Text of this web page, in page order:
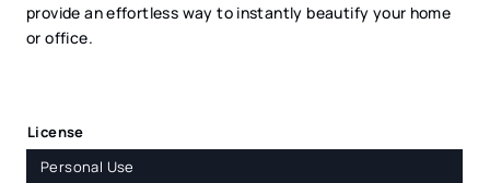
provide an effortless way to instantly beautify your home
or office.
License
Personal Use